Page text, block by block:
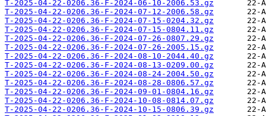
T-2025-04-22-0206.36-F-2024-06-10-2006.53.gz
T-2025-04-22-0206.36-F-2024-07-12-2006.58.gz
T-2025-04-22-0206.36-F-2024-07-15-0204.32.gz
T-2025-04-22-0206.36-F-2024-07-15-0804.11.gz
T-2025-04-22-0206.36-F-2024-07-26-0807.29.gz
T-2025-04-22-0206.36-F-2024-07-26-2005.15.gz
T-2025-04-22-0206.36-F-2024-08-10-2044.40.gz
T-2025-04-22-0206.36-F-2024-08-13-0209.00.gz
T-2025-04-22-0206.36-F-2024-08-24-2004.50.gz
T-2025-04-22-0206.36-F-2024-08-28-0806.57.gz
T-2025-04-22-0206.36-F-2024-09-01-0804.16.gz
T-2025-04-22-0206.36-F-2024-10-08-0814.07.gz
T-2025-04-22-0206.36-F-2024-10-15-0806.39.gz